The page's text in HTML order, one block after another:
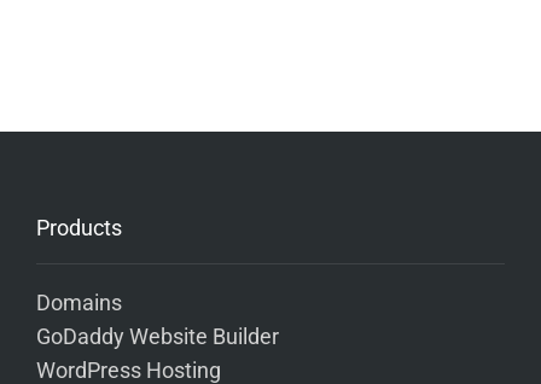
Products
Domains
GoDaddy Website Builder
WordPress Hosting